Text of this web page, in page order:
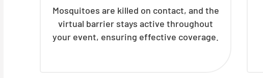
Mosquitoes are killed on contact, and the
virtual barrier stays active throughout
your event, ensuring effective coverage.